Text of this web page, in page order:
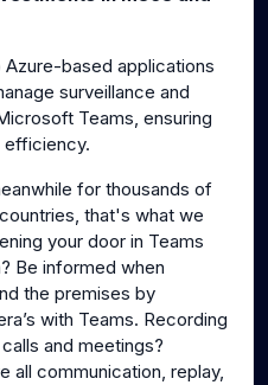
based applications
surveillance and
Teams, ensuring
efficiency.
for thousands of
that's what we
your door in Teams
Be informed when
the premises by
with Teams. Recording
and meetings?
all communication, replay,